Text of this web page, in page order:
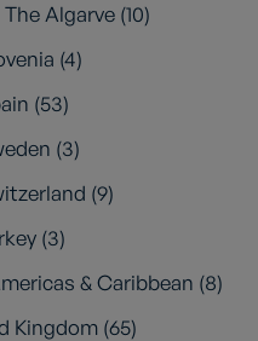
The Algarve (10)
(4)
(53)
(3)
(9)
(3)
& Caribbean (8)
Kingdom (65)